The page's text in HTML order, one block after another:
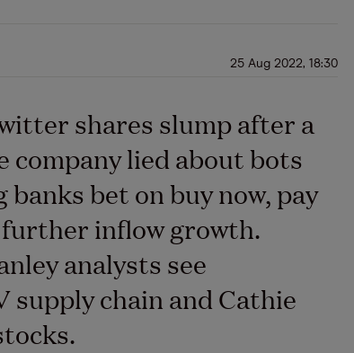
25 Aug 2022, 18:30
shares slump after a
company lied about bots
bet on buy now, pay
inflow growth.
analysts see
chain and Cathie